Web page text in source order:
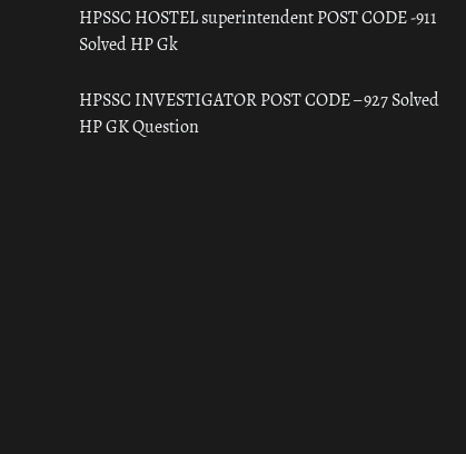
HPSSC HOSTEL superintendent POST CODE -911
Solved HP Gk
HPSSC INVESTIGATOR POST CODE – 927 Solved
HP GK Question